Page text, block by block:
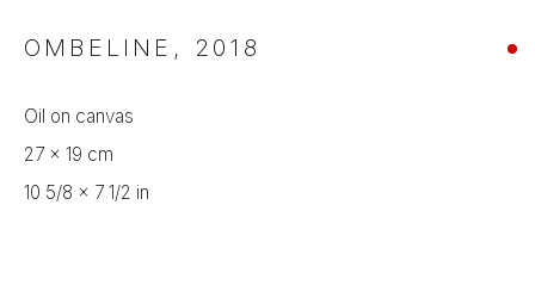
COPYRIGHT © 2024 CROSSART
SITE BY ARTLOGIC
OMBELINE , 2018
Oil on canvas
27 x 19 cm
10 5/8 x 7 1/2 in